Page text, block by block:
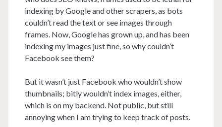
indexing by Google and other scrapers, as bots
couldn’t read the text or see images through
frames. Now, Google has grown up, and has been
indexing my images just fine, so why couldn’t
Facebook see them?
But it wasn’t just Facebook who wouldn’t show
thumbnails; bitly wouldn’t index images, either,
which is on my backend. Not public, but still
annoying when I am trying to keep track of posts.